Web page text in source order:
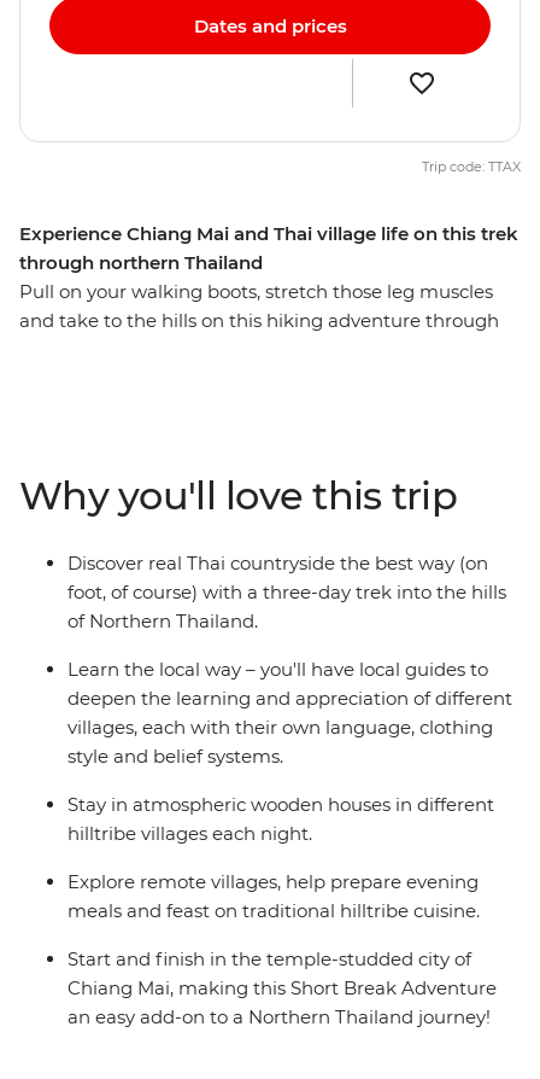
Experience Chiang Mai and Thai village life on this trek
through northern Thailand
Pull on your walking boots, stretch those leg muscles
and take to the hills on this hiking adventure through
where each tribe has its own distinct language, style of
dress and religion, and learn the secrets to jungle
survival from those who know best. If you like, you can
also stay on a few extra days to explore ancient temples
in Chiang Mai (there are over 300!).
Dates and prices
Trip code: TTAX
Why you'll love this trip
Discover real Thai countryside the best way (on
foot, of course) with a three-day trek into the hills
of Northern Thailand.
Learn the local way – you'll have local guides to
deepen the learning and appreciation of different
villages, each with their own language, clothing
style and belief systems.
Stay in atmospheric wooden houses in different
hilltribe villages each night.
Explore remote villages, help prepare evening
meals and feast on traditional hilltribe cuisine.
Start and finish in the temple-studded city of
Chiang Mai, making this Short Break Adventure
an easy add-on to a Northern Thailand journey!